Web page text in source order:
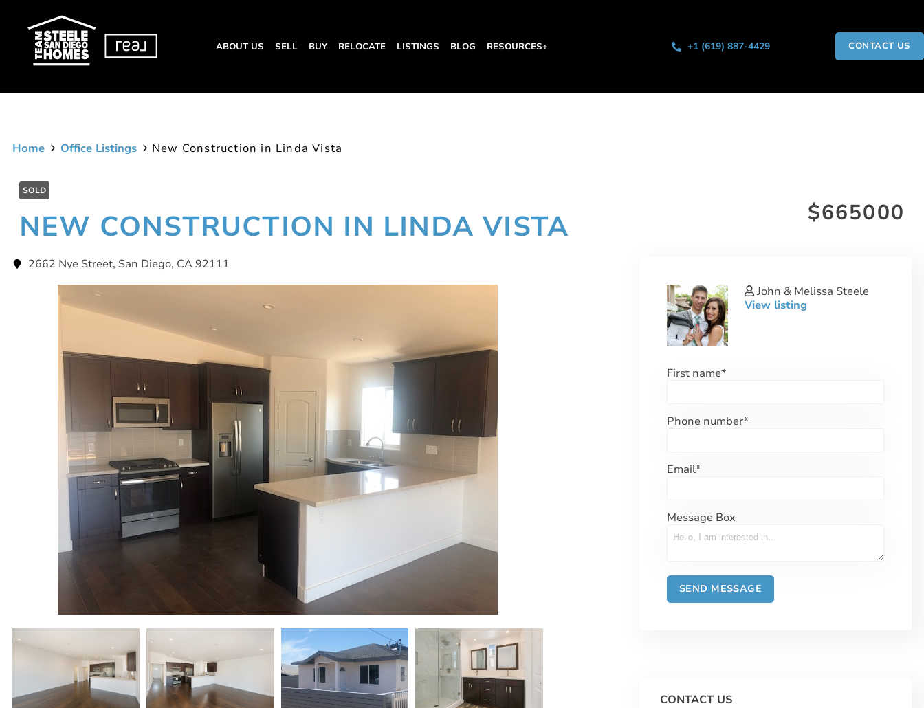
ABOUT US SELL BUY RELOCATE LISTINGS BLOG RESOURCES+ +1 (619) 887-4429 CONTACT US
Home Office Listings New Construction in Linda Vista
SOLD
NEW CONSTRUCTION IN LINDA VISTA $665000
2662 Nye Street, San Diego, CA 92111
John & Melissa Steele
View listing
First name*
Phone number*
Email*
Message Box
CONTACT US